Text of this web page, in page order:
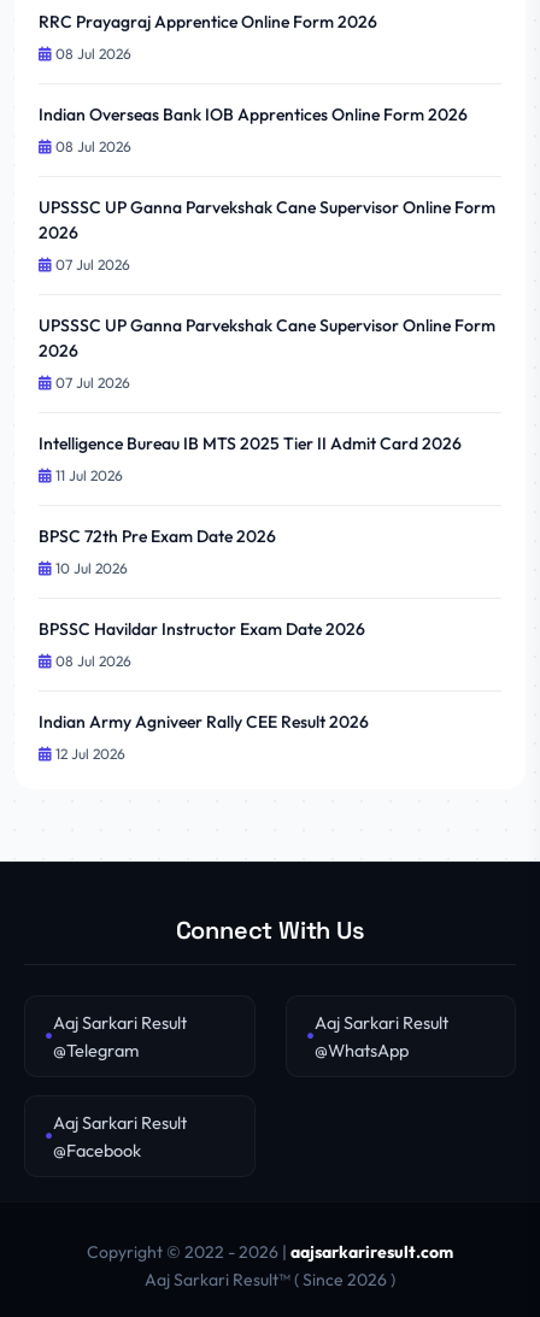
RRC Prayagraj Apprentice Online Form 2026
08 Jul 2026
Indian Overseas Bank IOB Apprentices Online Form 2026
08 Jul 2026
UPSSSC UP Ganna Parvekshak Cane Supervisor Online Form
2026
07 Jul 2026
UPSSSC UP Ganna Parvekshak Cane Supervisor Online Form
2026
07 Jul 2026
Intelligence Bureau IB MTS 2025 Tier II Admit Card 2026
11 Jul 2026
BPSC 72th Pre Exam Date 2026
10 Jul 2026
BPSSC Havildar Instructor Exam Date 2026
08 Jul 2026
Indian Army Agniveer Rally CEE Result 2026
12 Jul 2026
Connect With Us
Aaj Sarkari Result
@Telegram
Aaj Sarkari Result
@WhatsApp
Aaj Sarkari Result
@Facebook
Copyright © 2022 - 2026 | aajsarkariresult.com
Aaj Sarkari Result™ ( Since 2026 )